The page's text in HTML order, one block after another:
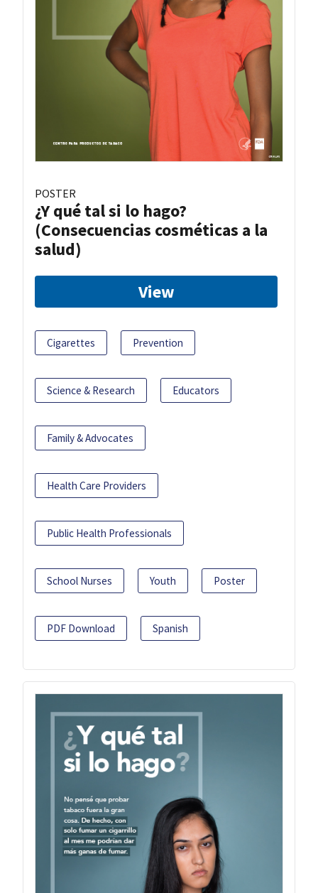
POSTER
¿Y qué tal si lo hago?
(Consecuencias cosméticas a la
salud)
View
Cigarettes Prevention
Science & Research Educators
Family & Advocates
Health Care Providers
Public Health Professionals
School Nurses Youth Poster
PDF Download Spanish